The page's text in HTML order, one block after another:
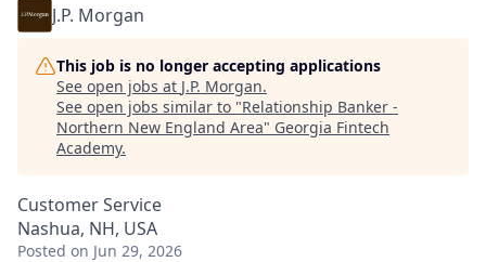
J.P. Morgan
This job is no longer accepting applications
See open jobs at J.P. Morgan.
See open jobs similar to "Relationship Banker -
Northern New England Area" Georgia Fintech
Academy.
Customer Service
Nashua, NH, USA
Posted on Jun 29, 2026